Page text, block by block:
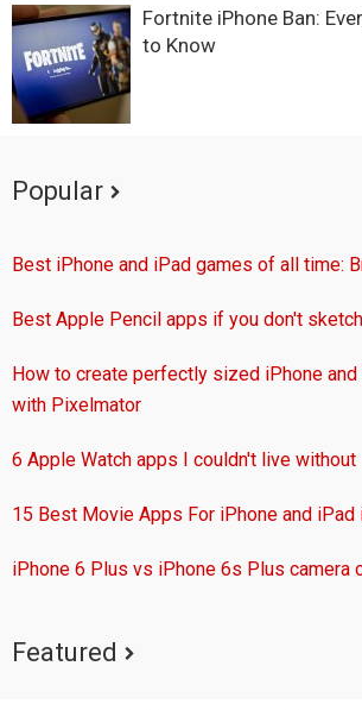
Fortnite iPhone Ban:
to Know
Popular
Best iPhone and iPad games of all time:
Best Apple Pencil apps if you don't
How to create perfectly sized iPhone
with Pixelmator
6 Apple Watch apps I couldn't live without
15 Best Movie Apps For iPhone and iPad
iPhone 6 Plus vs iPhone 6s Plus camera
Featured